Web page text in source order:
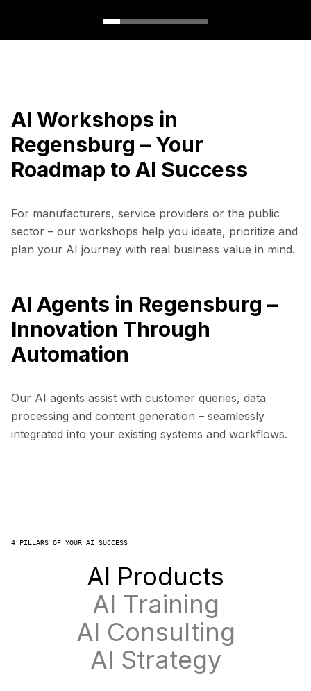
AI Workshops in
Regensburg – Your
Roadmap to AI Success
For manufacturers, service providers or the public
sector – our workshops help you ideate, prioritize and
plan your AI journey with real business value in mind.
AI Agents in Regensburg –
Innovation Through
Automation
Our AI agents assist with customer queries, data
processing and content generation – seamlessly
integrated into your existing systems and workflows.
4 PILLARS OF YOUR AI SUCCESS
AI Products
AI Training
AI Consulting
AI Strategy